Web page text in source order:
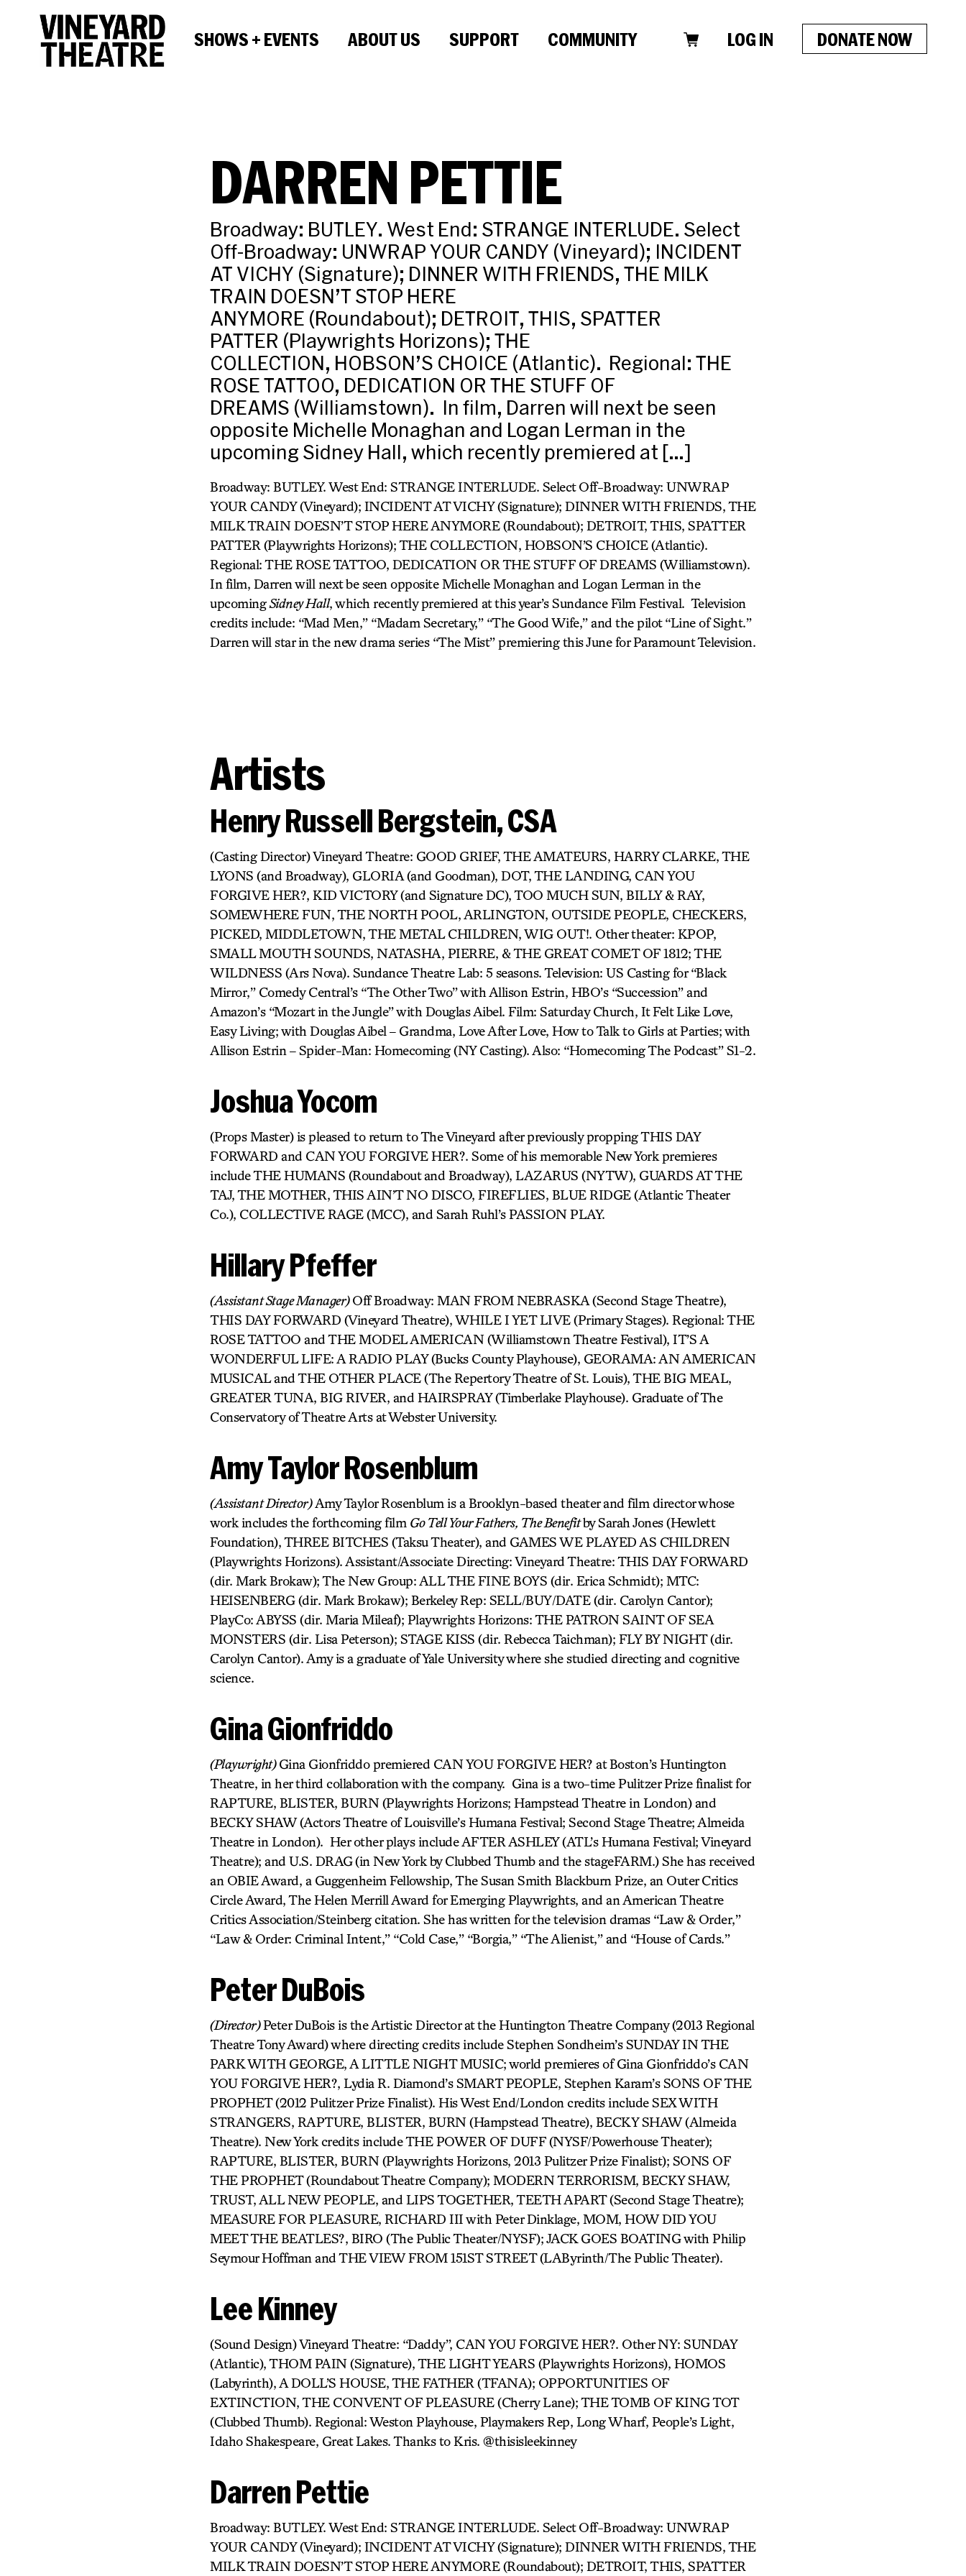
SHOWS + EVENTS ABOUT US SUPPORT COMMUNITY LOG IN DONATE NOW
DARREN PETTIE
Broadway: BUTLEY. West End: STRANGE INTERLUDE. Select
Off-Broadway: UNWRAP YOUR CANDY (Vineyard); INCIDENT
AT VICHY (Signature); DINNER WITH FRIENDS, THE MILK
TRAIN DOESN’T STOP HERE
ANYMORE (Roundabout); DETROIT, THIS, SPATTER
PATTER (Playwrights Horizons); THE
COLLECTION, HOBSON’S CHOICE (Atlantic). Regional: THE
ROSE TATTOO, DEDICATION OR THE STUFF OF
DREAMS (Williamstown). In film, Darren will next be seen
opposite Michelle Monaghan and Logan Lerman in the
upcoming Sidney Hall, which recently premiered at […]
Broadway: BUTLEY. West End: STRANGE INTERLUDE. Select Off-Broadway: UNWRAP
YOUR CANDY (Vineyard); INCIDENT AT VICHY (Signature); DINNER WITH FRIENDS, THE
MILK TRAIN DOESN’T STOP HERE ANYMORE (Roundabout); DETROIT,THIS, SPATTER
PATTER (Playwrights Horizons); THE COLLECTION, HOBSON’S CHOICE (Atlantic).
Regional: THE ROSE TATTOO, DEDICATION OR THE STUFF OF DREAMS (Williamstown).
In film, Darren will next be seen opposite Michelle Monaghan and Logan Lerman in the
upcomingSidney Hall, which recently premiered at this year’s Sundance Film Festival. Television
credits include: “Mad Men,” “Madam Secretary,” “The Good Wife,” and the pilot “Line of Sight.”
Darren will star in the new drama series “The Mist” premiering this June for Paramount Television.
Artists
Henry Russell Bergstein, CSA
(Casting Director) Vineyard Theatre: GOOD GRIEF, THE AMATEURS, HARRY CLARKE, THE
LYONS (and Broadway), GLORIA (and Goodman), DOT, THE LANDING, CAN YOU
FORGIVE HER?, KID VICTORY (and Signature DC), TOO MUCH SUN, BILLY & RAY,
SOMEWHERE FUN, THE NORTH POOL, ARLINGTON, OUTSIDE PEOPLE, CHECKERS,
PICKED, MIDDLETOWN, THE METAL CHILDREN, WIG OUT!. Other theater: KPOP,
SMALL MOUTH SOUNDS, NATASHA, PIERRE, & THE GREAT COMET OF 1812; THE
WILDNESS (Ars Nova). Sundance Theatre Lab: 5 seasons. Television: US Casting for “Black
Mirror,” Comedy Central’s “The Other Two” with Allison Estrin, HBO’s “Succession” and
Amazon’s “Mozart in the Jungle” with Douglas Aibel. Film: Saturday Church, It Felt Like Love,
Easy Living; with Douglas Aibel – Grandma, Love After Love, How to Talk to Girls at Parties; with
Allison Estrin – Spider-Man: Homecoming (NY Casting). Also: “Homecoming The Podcast” S1-2.
Joshua Yocom
(Props Master) is pleased to return to The Vineyard after previously propping THIS DAY
FORWARD and CAN YOU FORGIVE HER?. Some of his memorable New York premieres
include THE HUMANS (Roundabout and Broadway), LAZARUS (NYTW), GUARDS AT THE
TAJ, THE MOTHER, THIS AIN’T NO DISCO, FIREFLIES, BLUE RIDGE (Atlantic Theater
Co.), COLLECTIVE RAGE (MCC), and Sarah Ruhl’s PASSION PLAY.
Hillary Pfeffer
(Assistant Stage Manager)Off Broadway: MAN FROM NEBRASKA (Second Stage Theatre),
THIS DAY FORWARD (Vineyard Theatre), WHILE I YET LIVE (Primary Stages). Regional: THE
ROSE TATTOO and THE MODEL AMERICAN (Williamstown Theatre Festival), IT’S A
WONDERFUL LIFE: A RADIO PLAY (Bucks County Playhouse), GEORAMA: AN AMERICAN
MUSICAL and THE OTHER PLACE (The Repertory Theatre of St. Louis), THE BIG MEAL,
GREATER TUNA, BIG RIVER, and HAIRSPRAY (Timberlake Playhouse). Graduate of The
Conservatory of Theatre Arts at Webster University.
Amy Taylor Rosenblum
(Assistant Director)Amy Taylor Rosenblum is a Brooklyn-based theater and film director whose
work includes the forthcoming film Go Tell Your Fathers, The Benefitby Sarah Jones (Hewlett
Foundation), THREE BITCHES (Taksu Theater), and GAMES WE PLAYED AS CHILDREN
(Playwrights Horizons). Assistant/Associate Directing: Vineyard Theatre: THIS DAY FORWARD
(dir. Mark Brokaw); The New Group: ALL THE FINE BOYS (dir. Erica Schmidt); MTC:
HEISENBERG (dir. Mark Brokaw); Berkeley Rep: SELL/BUY/DATE (dir. Carolyn Cantor);
PlayCo: ABYSS (dir. Maria Mileaf); Playwrights Horizons: THE PATRON SAINT OF SEA
MONSTERS (dir. Lisa Peterson); STAGE KISS (dir. Rebecca Taichman); FLY BY NIGHT (dir.
Carolyn Cantor). Amy is a graduate of Yale University where she studied directing and cognitive
science.
Gina Gionfriddo
(Playwright)Gina Gionfriddo premiered CAN YOU FORGIVE HER? at Boston’s Huntington
Theatre, in her third collaboration with the company. Gina is a two-time Pulitzer Prize finalist for
RAPTURE, BLISTER, BURN (Playwrights Horizons; Hampstead Theatre in London) and
BECKY SHAW (Actors Theatre of Louisville’s Humana Festival; Second Stage Theatre; Almeida
Theatre in London). Her other plays include AFTER ASHLEY(ATL’s Humana Festival; Vineyard
Theatre); and U.S. DRAG(in New York by Clubbed Thumb and the stageFARM.) She has received
an OBIE Award, a Guggenheim Fellowship, The Susan Smith Blackburn Prize, an Outer Critics
Circle Award, The Helen Merrill Award for Emerging Playwrights, and an American Theatre
Critics Association/Steinberg citation. She has written for the television dramas “Law & Order,”
“Law & Order: Criminal Intent,” “Cold Case,” “Borgia,” “The Alienist,” and “House of Cards.”
Peter DuBois
(Director)Peter DuBois is the Artistic Director at the Huntington Theatre Company (2013 Regional
Theatre Tony Award) where directing credits include Stephen Sondheim’s SUNDAY IN THE
PARK WITH GEORGE, A LITTLE NIGHT MUSIC; world premieres of Gina Gionfriddo’s CAN
YOU FORGIVE HER?, Lydia R. Diamond’s SMART PEOPLE, Stephen Karam’s SONS OF THE
PROPHET (2012 Pulitzer Prize Finalist). His West End/London credits include SEX WITH
STRANGERS, RAPTURE, BLISTER, BURN (Hampstead Theatre), BECKY SHAW (Almeida
Theatre). New York credits include THE POWER OF DUFF (NYSF/Powerhouse Theater);
RAPTURE, BLISTER, BURN (Playwrights Horizons, 2013 Pulitzer Prize Finalist); SONS OF
THE PROPHET (Roundabout Theatre Company); MODERN TERRORISM, BECKY SHAW,
TRUST, ALL NEW PEOPLE, and LIPS TOGETHER, TEETH APART (Second Stage Theatre);
MEASURE FOR PLEASURE, RICHARD III with Peter Dinklage, MOM, HOW DID YOU
MEET THE BEATLES?, BIRO (The Public Theater/NYSF); JACK GOES BOATING with Philip
Seymour Hoffman and THE VIEW FROM 151ST STREET (LAByrinth/The Public Theater).
Lee Kinney
(Sound Design) Vineyard Theatre: “Daddy”, CAN YOU FORGIVE HER?. Other NY: SUNDAY
(Atlantic), THOM PAIN (Signature), THE LIGHT YEARS (Playwrights Horizons), HOMOS
(Labyrinth), A DOLL’S HOUSE, THE FATHER (TFANA); OPPORTUNITIES OF
EXTINCTION, THE CONVENT OF PLEASURE (Cherry Lane); THE TOMB OF KING TOT
(Clubbed Thumb). Regional: Weston Playhouse, Playmakers Rep, Long Wharf, People’s Light,
Idaho Shakespeare, Great Lakes. Thanks to Kris. @thisisleekinney
Darren Pettie
Broadway: BUTLEY. West End: STRANGE INTERLUDE. Select Off-Broadway: UNWRAP
YOUR CANDY (Vineyard); INCIDENT AT VICHY (Signature); DINNER WITH FRIENDS, THE
MILK TRAIN DOESN’T STOP HERE ANYMORE (Roundabout); DETROIT,THIS, SPATTER